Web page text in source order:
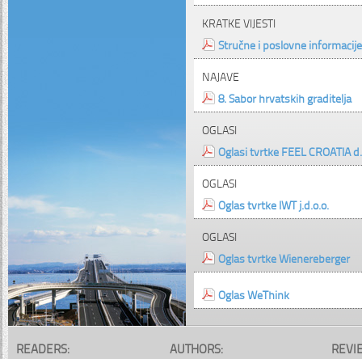
KRATKE VIJESTI
Stručne i poslovne informacije
NAJAVE
8. Sabor hrvatskih graditelja
OGLASI
Oglasi tvrtke FEEL CROATIA
OGLASI
Oglas tvrtke IWT j.d.o.o.
OGLASI
Oglas tvrtke Wienereberger
Oglas WeThink
READERS: AUTHORS: